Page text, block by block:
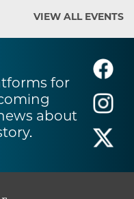
VIEW ALL EVENTS
for
about